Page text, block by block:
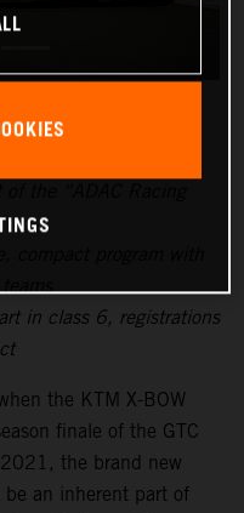
in class 6, registrations
the KTM X-BOW
finale of the GTC
the brand new
an inherent part of